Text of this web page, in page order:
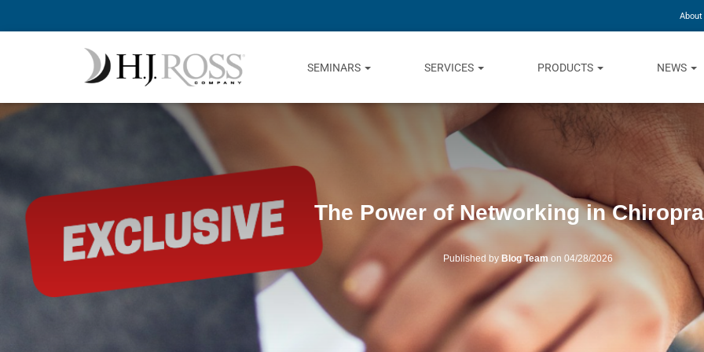
About
SEMINARS SERVICES PRODUCTS NEWS
The Power of Networking in
Published by Blog Team on 04/28/2026